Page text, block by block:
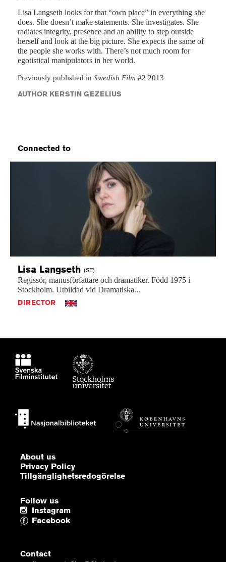
Lisa Langseth looks for that “own place” in everything she
does. She doesn’t make statements. She investigates. She
radiates integrity, presence and an ability to step outside
herself and look at the big picture. She expects the same of
the people she works with. There’s not much room for
egotistical manipulators in her world.
Previously published in Swedish Film #2 2013
AUTHOR KERSTIN GEZELIUS
Connected to
Lisa Langseth (SE)
Regissör, manusförfattare och dramatiker. Född 1975 i
Stockholm. Utbildad vid Dramatiska...
DIRECTOR
About us
Privacy Policy
Tillgänglighetsredogörelse
Follow us
Instagram
Facebook
Contact